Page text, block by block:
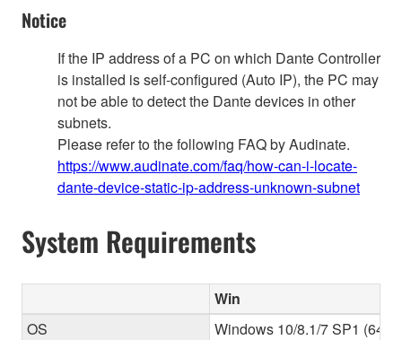
Notice
If the IP address of a PC on which Dante Controller
is installed is self-configured (Auto IP), the PC may
not be able to detect the Dante devices in other
subnets.
Please refer to the following FAQ by Audinate.
https://www.audinate.com/faq/how-can-i-locate-
dante-device-static-ip-address-unknown-subnet
System Requirements
Win
OS
Windows 10/8.1/7 SP1 (64-